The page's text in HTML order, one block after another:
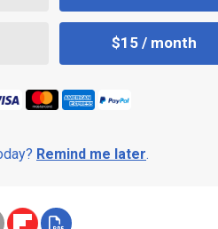
$15 / month
Remind me later.